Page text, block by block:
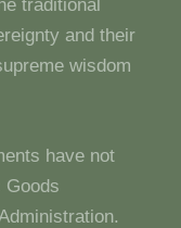
traditional
and their
wisdom
have not
Goods